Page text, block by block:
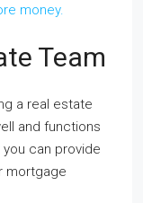
Team
a real estate
and functions
can provide
mortgage